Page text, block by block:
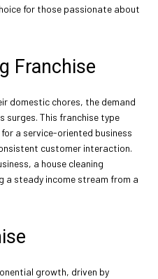
for those passionate about
Franchise
domestic chores, the demand
surges. This franchise type
a service-oriented business
customer interaction.
a house cleaning
a steady income stream from a
growth, driven by